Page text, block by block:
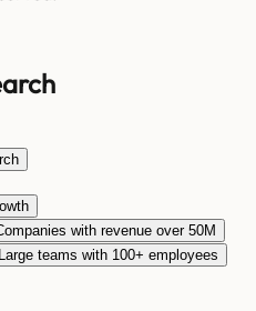
with revenue over 50M
Large teams with 100+ employees